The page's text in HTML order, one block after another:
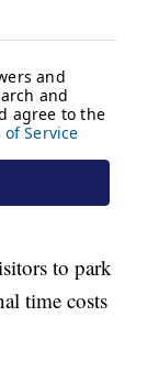
to park
time costs